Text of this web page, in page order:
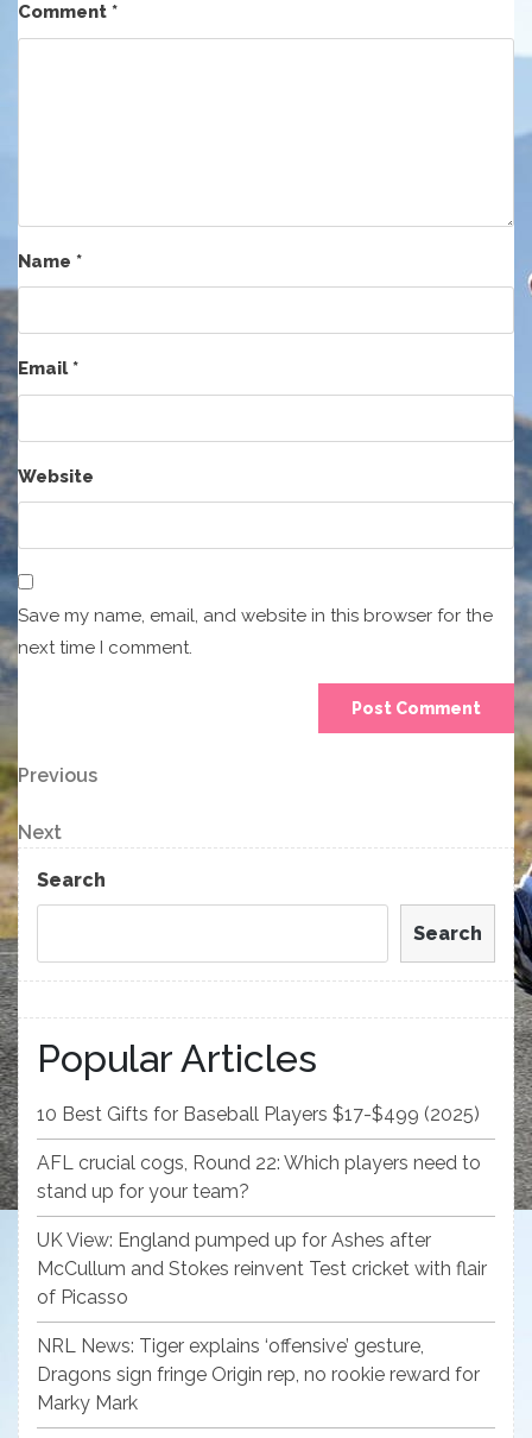
Comment *
Name *
Email*
Website
Save my name, email, and website in this browser for the
next time I comment.
Post
navigation
Previous
Post
Previous
Next
Post
Next
Search
Search
Popular Articles
10 Best Gifts for Baseball Players $17-$499 (2025)
AFL crucial cogs, Round 22: Which players need to
stand up for your team?
UK View: England pumped up for Ashes after
McCullum and Stokes reinvent Test cricket with flair
of Picasso
NRL News: Tiger explains ‘offensive’ gesture,
Dragons sign fringe Origin rep, no rookie reward for
Marky Mark